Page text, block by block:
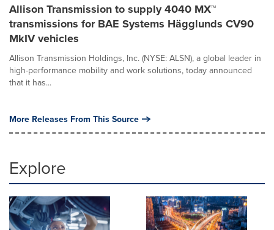
Allison Transmission to supply 4040 MX™
transmissions for BAE Systems Hägglunds CV90
MkIV vehicles
Allison Transmission Holdings, Inc. (NYSE: ALSN), a global leader in
high-performance mobility and work solutions, today announced
that it has...
More Releases From This Source
Explore